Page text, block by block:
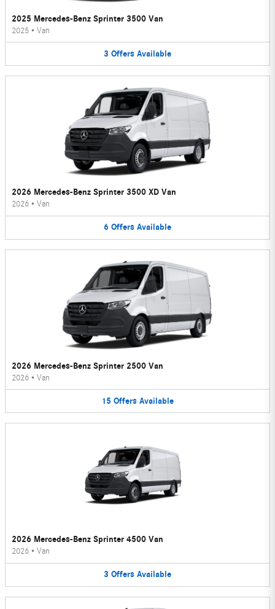
2025 Mercedes-Benz Sprinter 3500 Van
2025 • Van
3 Offers Available
2026 Mercedes-Benz Sprinter 3500 XD Van
2026 • Van
6 Offers Available
2026 Mercedes-Benz Sprinter 2500 Van
2026 • Van
15 Offers Available
2026 Mercedes-Benz Sprinter 4500 Van
2026 • Van
3 Offers Available